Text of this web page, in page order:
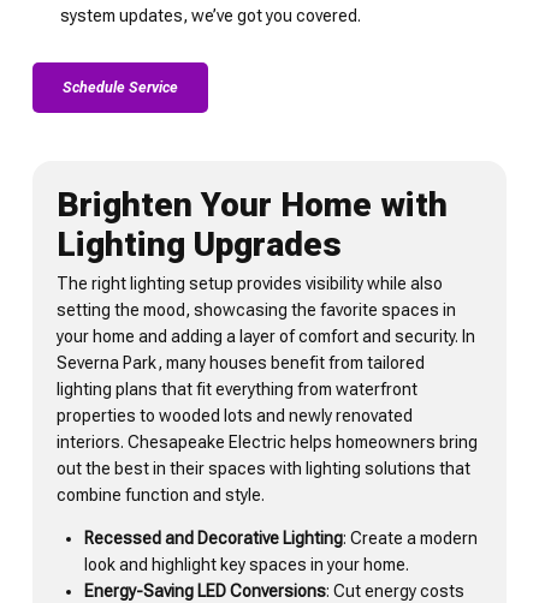
system updates, we’ve got you covered.
Schedule Service
Brighten Your Home with
Lighting Upgrades
The right lighting setup provides visibility while also
setting the mood, showcasing the favorite spaces in
your home and adding a layer of comfort and security. In
Severna Park, many houses benefit from tailored
lighting plans that fit everything from waterfront
properties to wooded lots and newly renovated
interiors. Chesapeake Electric helps homeowners bring
out the best in their spaces with lighting solutions that
combine function and style.
Recessed and Decorative Lighting: Create a modern
look and highlight key spaces in your home.
Energy-Saving LED Conversions: Cut energy costs